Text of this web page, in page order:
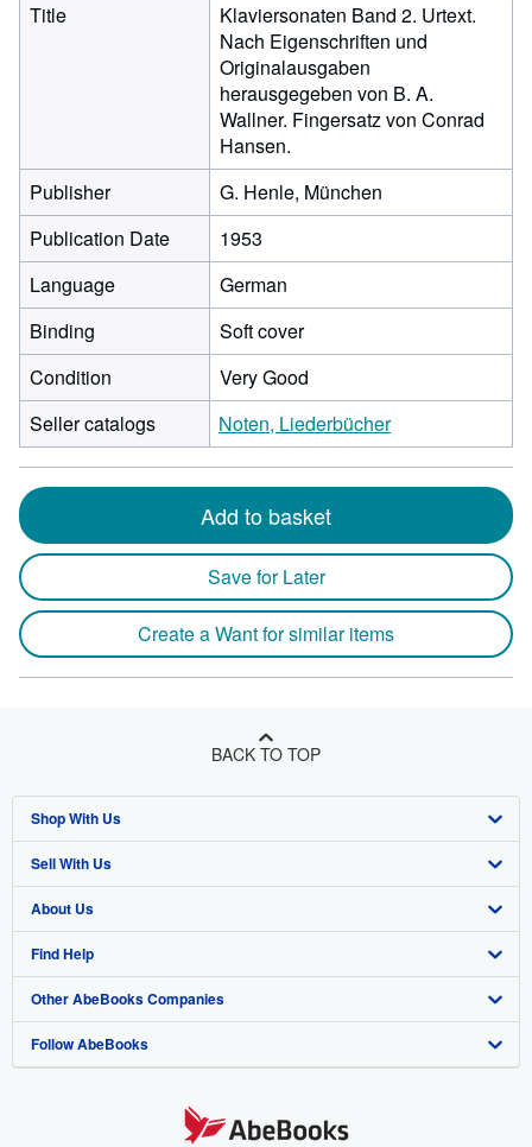
Title
Klaviersonaten Band 2. Urtext.
Nach Eigenschriften und
Originalausgaben
herausgegeben von B. A.
Wallner. Fingersatz von Conrad
Hansen.
Publisher
G. Henle, München
Publication Date
1953
Language
German
Binding
Soft cover
Condition
Very Good
Seller catalogs
Noten, Liederbücher
Add to basket
Save for Later
Create a Want for similar items
BACK TO TOP
Shop With Us
Advanced Search
Browse Collections
My Account
My Orders
View Basket
Sell With Us
Start Selling
Join Our Affiliate Program
Book Buyback
Refer a seller
About Us
About AbeBooks
Media
Careers
Find Help
Help
Customer Support
Other AbeBooks Companies
AbeBooks.co.uk
Follow AbeBooks